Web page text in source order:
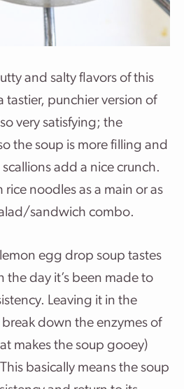
and salty flavors of this
tastier, punchier version of
very satisfying; the
the soup is more filling and
add a nice crunch.
noodles as a main or as
sandwich combo.
egg drop soup tastes
the day it’s been made to
Leaving it in the
down the enzymes of
makes the soup gooey)
basically means the soup